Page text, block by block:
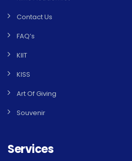
Contact Us
FAQ’s
KIIT
KISS
Art Of Giving
Souvenir
Services